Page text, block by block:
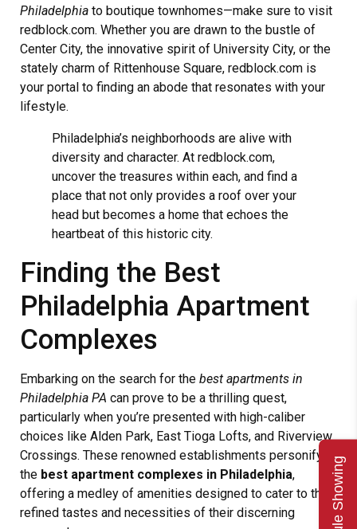
Philadelphia to boutique townhomes—make sure to visit
redblock.com. Whether you are drawn to the bustle of
Center City, the innovative spirit of University City, or the
stately charm of Rittenhouse Square, redblock.com is
your portal to finding an abode that resonates with your
lifestyle.
Philadelphia’s neighborhoods are alive with
diversity and character. At redblock.com,
uncover the treasures within each, and find a
place that not only provides a roof over your
head but becomes a home that echoes the
heartbeat of this historic city.
Finding the Best
Philadelphia Apartment
Complexes
Embarking on the search for the best apartments in
Philadelphia PA can prove to be a thrilling quest,
particularly when you’re presented with high-caliber
choices like Alden Park, East Tioga Lofts, and Riverview
Crossings. These renowned establishments personify
the best apartment complexes in Philadelphia,
offering a medley of amenities designed to cater to the
refined tastes and necessities of their discerning